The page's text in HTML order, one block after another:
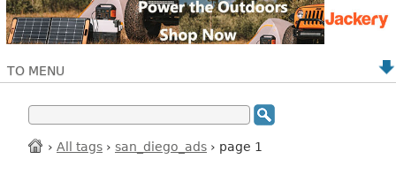
TO MENU
› All tags › san_diego_ads › page 1